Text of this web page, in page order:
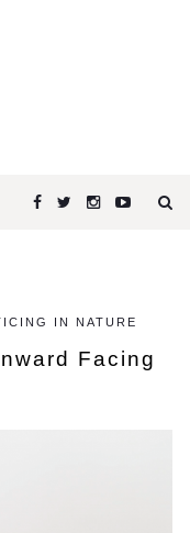
IN NATURE
Facing